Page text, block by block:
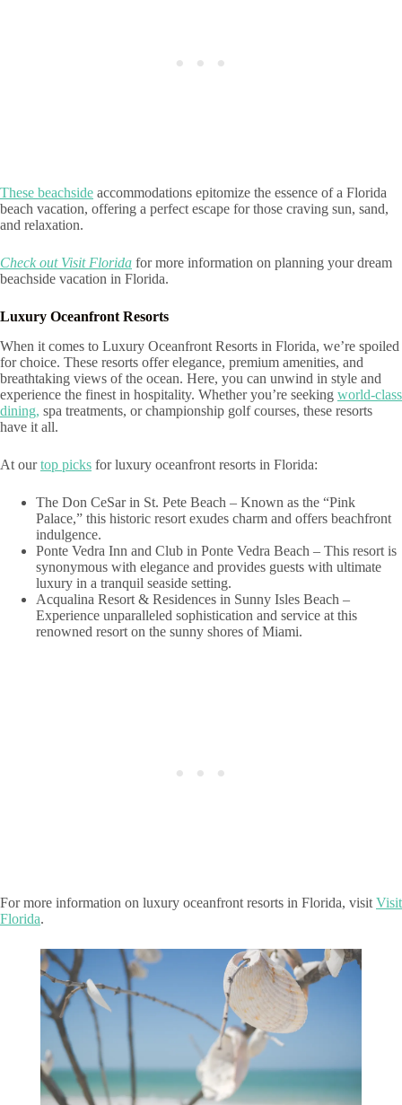
These beachside accommodations epitomize the essence of a Florida
beach vacation, offering a perfect escape for those craving sun, sand,
and relaxation.
Check out Visit Florida for more information on planning your dream
beachside vacation in Florida.
Luxury Oceanfront Resorts
When it comes to Luxury Oceanfront Resorts in Florida, we’re spoiled
for choice. These resorts offer elegance, premium amenities, and
breathtaking views of the ocean. Here, you can unwind in style and
experience the finest in hospitality. Whether you’re seeking world-class
dining, spa treatments, or championship golf courses, these resorts
have it all.
At ourtop picks for luxury oceanfront resorts in Florida:
The Don CeSar in St. Pete Beach – Known as the “Pink
Palace,” this historic resort exudes charm and offers beachfront
indulgence.
Ponte Vedra Inn and Club in Ponte Vedra Beach – This resort is
synonymous with elegance and provides guests with ultimate
luxury in a tranquil seaside setting.
Acqualina Resort & Residences in Sunny Isles Beach –
Experience unparalleled sophistication and service at this
renowned resort on the sunny shores of Miami.
For more information on luxury oceanfront resorts in Florida, visit Visit
Florida.